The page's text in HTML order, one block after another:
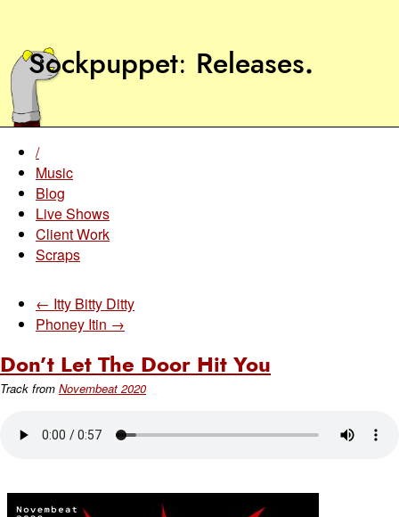
Sockpuppet Releases.
/
Music
Blog
Live Shows
Client Work
Scraps
← Itty Bitty Ditty
Phoney Itin →
Don’t Let The Door Hit You
Track from Novembeat 2020